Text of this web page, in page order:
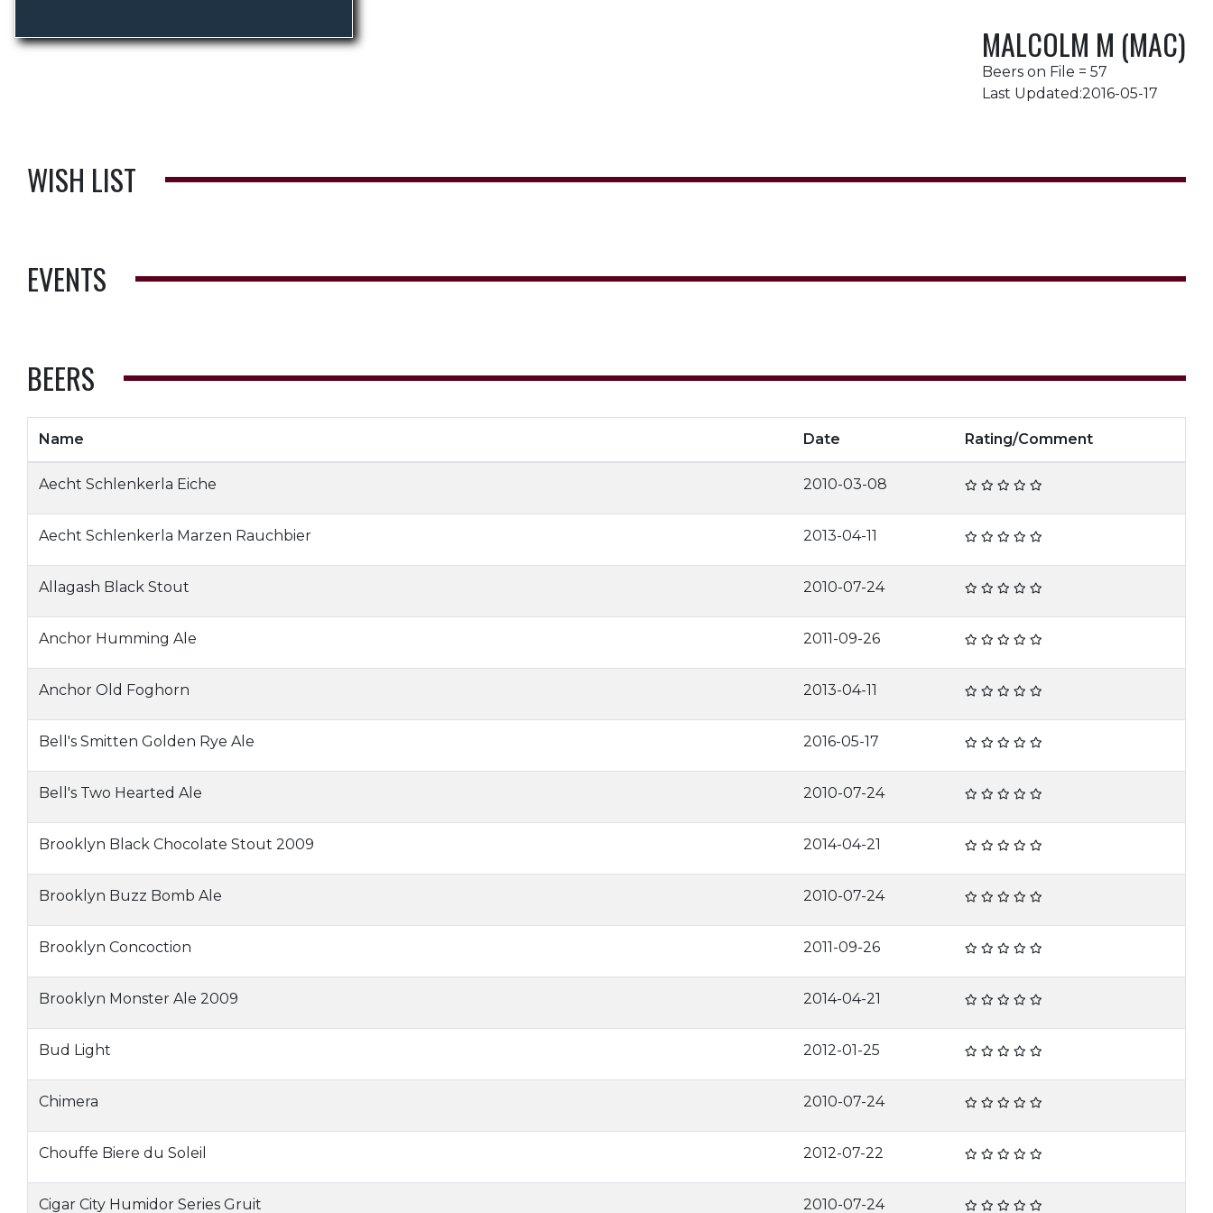
MALCOLM M (MAC)
Beers on File = 57
Last Updated:2016-05-17
WISH LIST
EVENTS
BEERS
Name Date Rating/Comment
Aecht Schlenkerla Eiche 2010-03-08
Aecht Schlenkerla Marzen Rauchbier 2013-04-11
Allagash Black Stout 2010-07-24
Anchor Humming Ale 2011-09-26
Anchor Old Foghorn 2013-04-11
Bell's Smitten Golden Rye Ale 2016-05-17
Bell's Two Hearted Ale 2010-07-24
Brooklyn Black Chocolate Stout 2009 2014-04-21
Brooklyn Buzz Bomb Ale 2010-07-24
Brooklyn Concoction 2011-09-26
Brooklyn Monster Ale 2009 2014-04-21
Bud Light 2012-01-25
Chimera 2010-07-24
Chouffe Biere du Soleil 2012-07-22
Cigar City Humidor Series Gruit 2010-07-24